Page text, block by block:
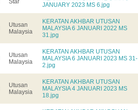
JANUARY 2023 MS 6.jpg
Utusan
Malaysia
KERATAN AKHBAR UTUSAN
MALAYSIA 6 JANUARI 2022 MS
31.jpg
Utusan
Malaysia
KERATAN AKHBAR UTUSAN
MALAYSIA 6 JANUARI 2023 MS 31-
2.jpg
Utusan
Malaysia
KERATAN AKHBAR UTUSAN
MALAYSIA 4 JANUARI 2023 MS
18.jpg